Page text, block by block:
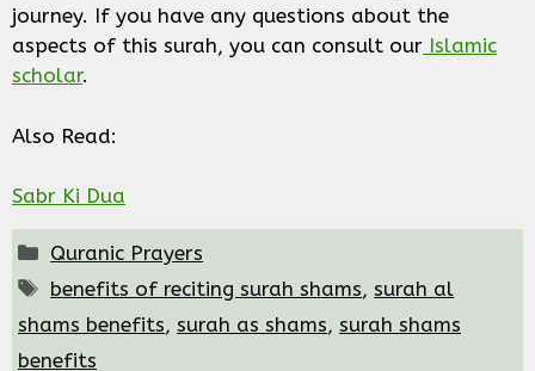
journey. If you have any questions about the
aspects of this surah, you can consult our Islamic
scholar.
Also Read:
Sabr Ki Dua
Categories
Quranic Prayers
Tags
benefits of reciting surah shams,surah al
shams benefits, surah as shams, surah shams
benefits